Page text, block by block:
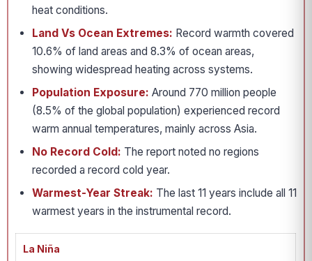
heat conditions.
Land Vs Ocean Extremes: Record warmth covered
10.6% of land areas and 8.3% of ocean areas,
showing widespread heating across systems.
Population Exposure: Around 770 million people
(8.5% of the global population) experienced record
warm annual temperatures, mainly across Asia.
No Record Cold: The report noted no regions
recorded a record cold year.
Warmest-Year Streak: The last 11 years include all 11
warmest years in the instrumental record.
La Niña